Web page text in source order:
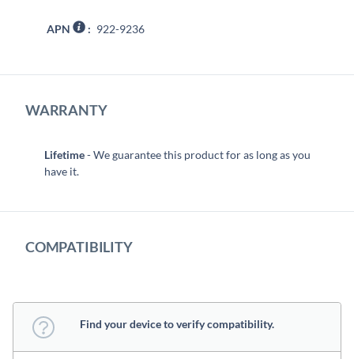
APN : 922-9236
WARRANTY
Lifetime- We guarantee this product for as long as you
have it.
COMPATIBILITY
Find your device to verify compatibility.